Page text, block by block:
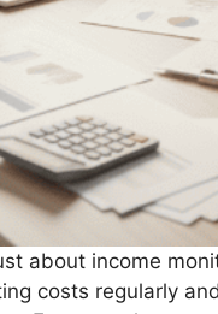
about income
costs regularly